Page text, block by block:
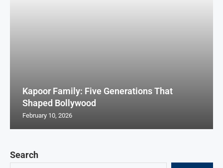
Search
Kapoor Family: Five Generations That
Shaped Bollywood
February 10, 2026